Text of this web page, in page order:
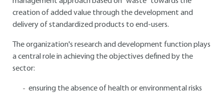
creation of added value through the development and
delivery of standardized products to end-users.
The organization's research and development function plays
a central role in achieving the objectives defined by the
sector:
ensuring the absence of health or environmental risks